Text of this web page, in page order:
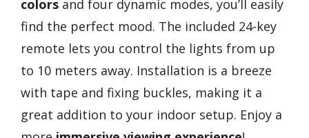
colors and four dynamic modes, you’ll easily
find the perfect mood. The included 24-key
remote lets you control the lights from up
to 10 meters away. Installation is a breeze
with tape and fixing buckles, making it a
great addition to your indoor setup. Enjoy a